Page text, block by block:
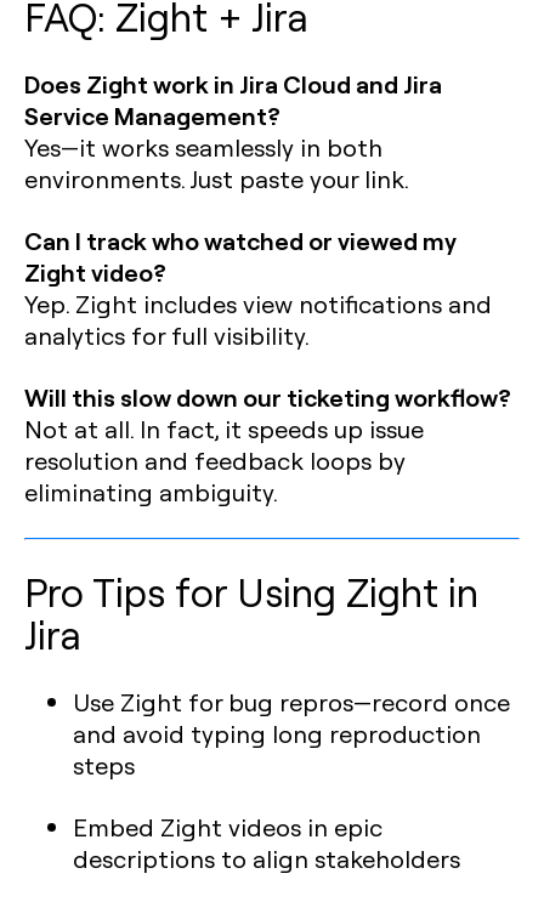
FAQ: Zight + Jira
Does Zight work in Jira Cloud and Jira
Service Management?
Yes—it works seamlessly in both
environments. Just paste your link.
Can I track who watched or viewed my
Zight video?
Yep. Zight includes view notifications and
analytics for full visibility.
Will this slow down our ticketing workflow?
Not at all. In fact, it speeds up issue
resolution and feedback loops by
eliminating ambiguity.
Pro Tips for Using Zight in
Jira
Use Zight for bug repros—record once
and avoid typing long reproduction
steps
Embed Zight videos in epic
descriptions to align stakeholders